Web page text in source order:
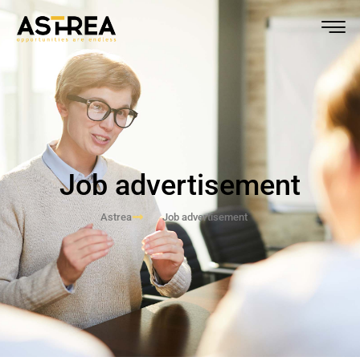
Job advertisement
Astrea Job advertisement